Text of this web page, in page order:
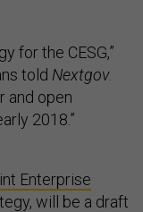
for the CESG,”
told Nextgov.
and open
2018.”
Enterprise
will be a draft